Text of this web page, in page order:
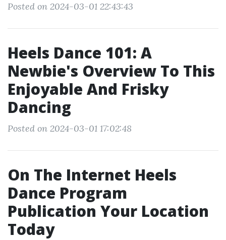
Posted on 2024-03-01 22:43:43
Heels Dance 101: A
Newbie's Overview To This
Enjoyable And Frisky
Dancing
Posted on 2024-03-01 17:02:48
On The Internet Heels
Dance Program
Publication Your Location
Today